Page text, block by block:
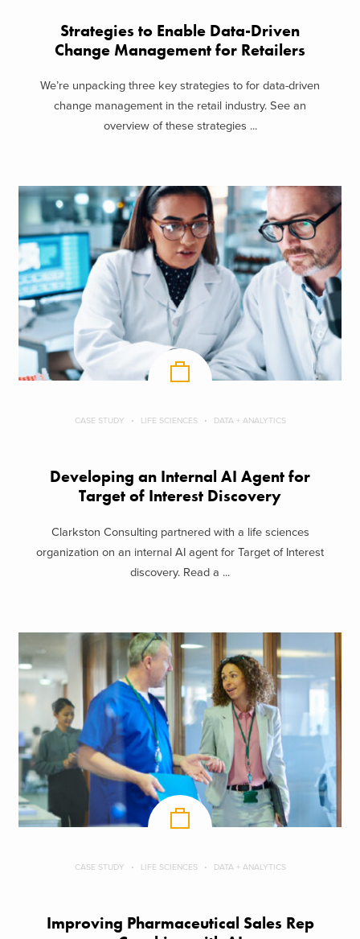
Strategies to Enable Data-Driven
Change Management for Retailers
We’re unpacking three key strategies to for data-driven
change management in the retail industry. See an
overview of these strategies ...
CASE STUDY LIFE SCIENCES DATA + ANALYTICS
Developing an Internal AI Agent for
Target of Interest Discovery
Clarkston Consulting partnered with a life sciences
organization on an internal AI agent for Target of Interest
discovery. Read a ...
CASE STUDY LIFE SCIENCES DATA + ANALYTICS
Improving Pharmaceutical Sales Rep